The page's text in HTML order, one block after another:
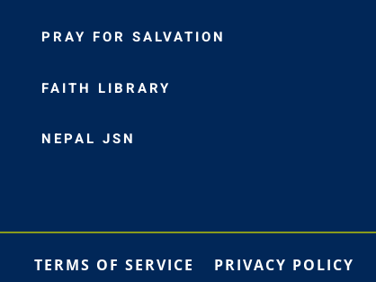
PRAY FOR SALVATION
FAITH LIBRARY
NEPAL JSN
TERMS OF SERVICE PRIVACY POLICY